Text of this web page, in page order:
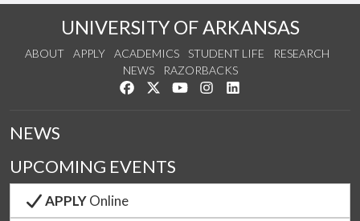
UNIVERSITY OF ARKANSAS
ABOUT APPLY ACADEMICS STUDENT LIFE
RESEARCH
NEWS
RAZORBACKS
Like us on Facebook
Follow us on Twitter
Watch us on YouTube
See us on Instagram
NEWS
UPCOMING EVENTS
APPLYOnline